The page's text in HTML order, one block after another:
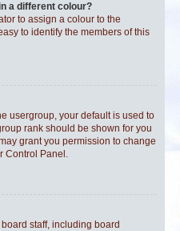
a different colour?
to assign a colour to the
to identify the members of this
usergroup, your default is used to
rank should be shown for you
grant you permission to change
Control Panel.
staff, including board